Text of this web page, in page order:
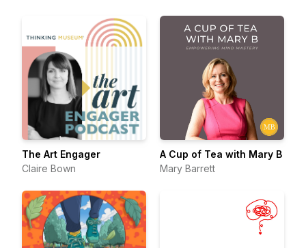
The Art Engager
Claire Bown
A Cup of Tea with Mary B
Mary Barrett